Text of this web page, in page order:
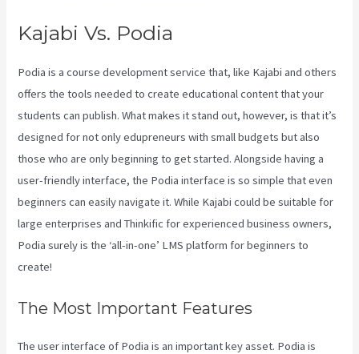
Kajabi Vs. Podia
Podia is a course development service that, like Kajabi and others
offers the tools needed to create educational content that your
students can publish. What makes it stand out, however, is that it’s
designed for not only edupreneurs with small budgets but also
those who are only beginning to get started. Alongside having a
user-friendly interface, the Podia interface is so simple that even
beginners can easily navigate it. While Kajabi could be suitable for
large enterprises and Thinkific for experienced business owners,
Podia surely is the ‘all-in-one’ LMS platform for beginners to
create!
The Most Important Features
The user interface of Podia is an important key asset. Podia is